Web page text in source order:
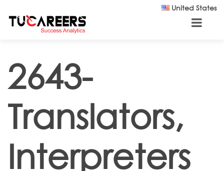
United States
2643-
Translators,
Interpreters